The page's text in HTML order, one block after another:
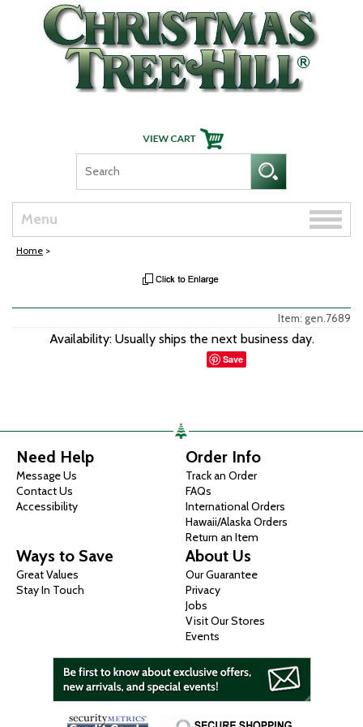
Skip Navigation
Menu
Toggle
Home >
Item: gen.7689
Availability: Usually ships the next business day.
Save
Need Help
Message Us
Contact Us
Accessibility
Order Info
Track an Order
FAQs
International Orders
Hawaii/Alaska Orders
Return an Item
Ways to Save
Great Values
Stay In Touch
About Us
Our Guarantee
Privacy
Jobs
Visit Our Stores
Events